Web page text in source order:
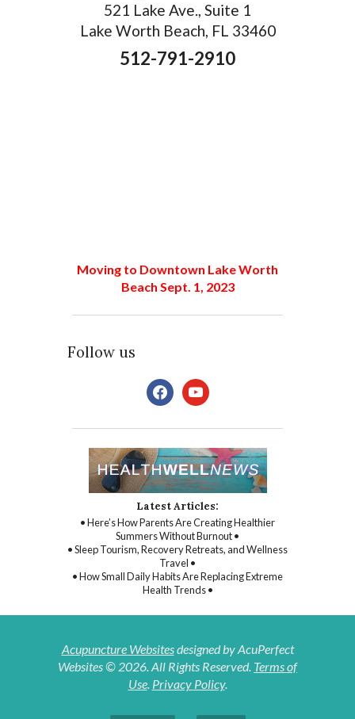
521 Lake Ave., Suite 1
Lake Worth Beach, FL 33460
512-791-2910
Moving to Downtown Lake Worth
Beach Sept. 1, 2023
Follow us
facebookyoutube
Latest Articles:
• Here’s How Parents Are Creating Healthier
Summers Without Burnout •
• Sleep Tourism, Recovery Retreats, and Wellness
Travel •
• How Small Daily Habits Are Replacing Extreme
Health Trends •
Acupuncture Websitesdesigned by AcuPerfect
Websites © 2026. All Rights Reserved. Terms of
Use. Privacy Policy.